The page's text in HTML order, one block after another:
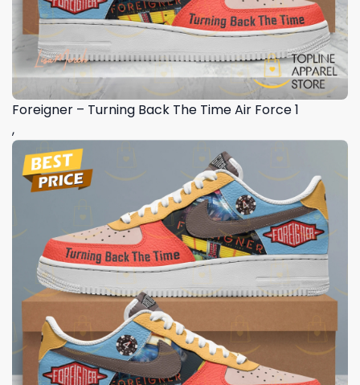
Foreigner – Turning Back The Time Air Force 1
,